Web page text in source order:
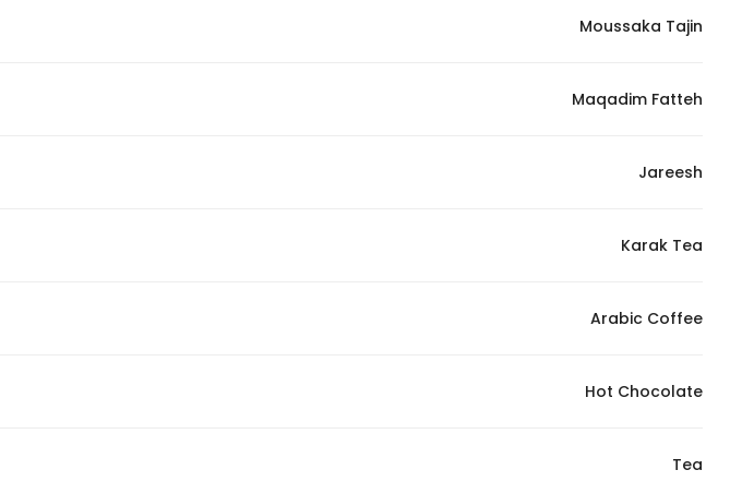
Moussaka Tajin
Maqadim Fatteh
Jareesh
Karak Tea
Arabic Coffee
Hot Chocolate
Tea